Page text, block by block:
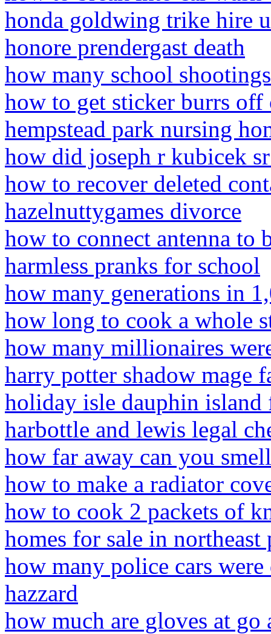
honda goldwing trike hire
honore prendergast death
how many school
how to get sticker burrs off
hempstead park nursing
how did joseph r kubicek
how to recover deleted
hazelnuttygames divorce
how to connect antenna to
harmless pranks for school
how many generations in
how long to cook a whole
how many millionaires
harry potter shadow mage
holiday isle dauphin island
harbottle and lewis legal
how far away can you
how to make a radiator
how to cook 2 packets of
homes for sale in
how many police cars
hazzard
how much are gloves at go